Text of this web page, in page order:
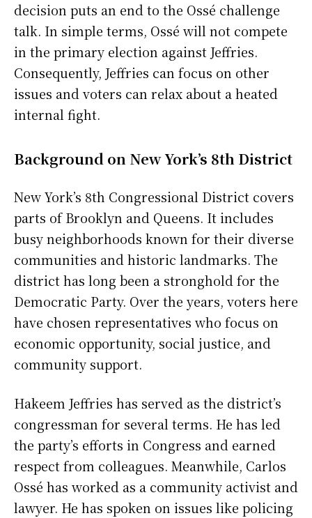
decision puts an end to the Ossé challenge
talk. In simple terms, Ossé will not compete
in the primary election against Jeffries.
Consequently, Jeffries can focus on other
issues and voters can relax about a heated
internal fight.
Background on New York’s 8th District
New York’s 8th Congressional District covers
parts of Brooklyn and Queens. It includes
busy neighborhoods known for their diverse
communities and historic landmarks. The
district has long been a stronghold for the
Democratic Party. Over the years, voters here
have chosen representatives who focus on
economic opportunity, social justice, and
community support.
Hakeem Jeffries has served as the district’s
congressman for several terms. He has led
the party’s efforts in Congress and earned
respect from colleagues. Meanwhile, Carlos
Ossé has worked as a community activist and
lawyer. He has spoken on issues like policing